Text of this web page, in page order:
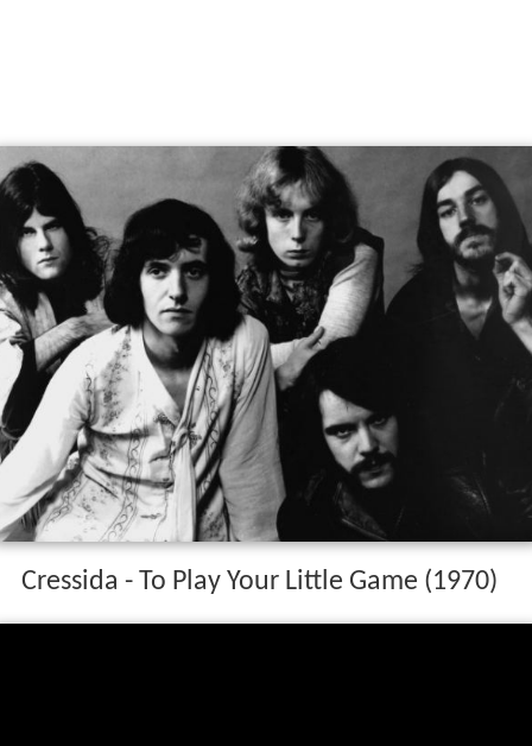
Cressida - To Play Your Little Game (1970)